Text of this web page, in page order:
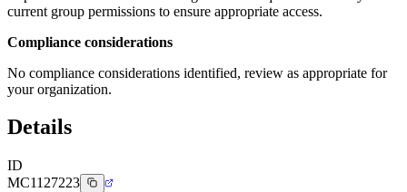
current group permissions to ensure appropriate access.
Compliance considerations
No compliance considerations identified, review as appropriate for
your organization.
Details
ID
MC1127223